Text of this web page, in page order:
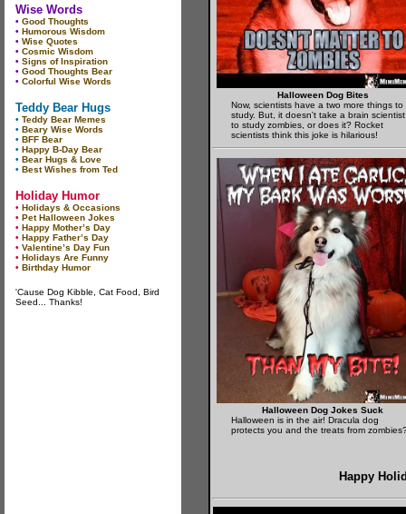
Wise Words
• Good Thoughts
• Humorous Wisdom
• Wise Quotes
• Cosmic Wisdom
• Signs of Inspiration
• Good Thoughts Bear
• Colorful Wise Words
Teddy Bear Hugs
• Teddy Bear Memes
• Beary Wise Words
• BFF Bear
• Happy B-Day Bear
• Bear Hugs & Love
• Best Wishes from Ted
Holiday Humor
• Holidays & Occasions
• Pet Halloween Jokes
• Happy Mother’s Day
• Happy Father’s Day
• Valentine’s Day Fun
• Holidays Are Funny
• Birthday Humor
'Cause Dog Kibble, Cat Food, Bird
Seed... Thanks!
Halloween Dog Bites
Now, scientists have a two more things to
study. But, it doesn't take a brain scientist
to study zombies, or does it? Rocket
scientists think this joke is hilarious!
Halloween Dog Jokes Suck
Halloween is in the air! Dracula dog
protects you and the treats from
Happy